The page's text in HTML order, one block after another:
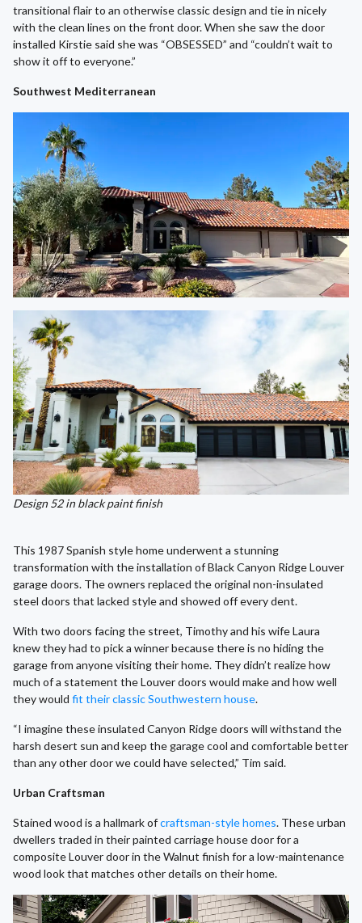
transitional flair to an otherwise classic design and tie in nicely
with the clean lines on the front door. When she saw the door
installed Kirstie said she was “OBSESSED” and “couldn’t wait to
show it off to everyone.”
Southwest Mediterranean
Design 52 in black paint finish
This 1987 Spanish style home underwent a stunning
transformation with the installation of Black Canyon Ridge Louver
garage doors. The owners replaced the original non-insulated
steel doors that lacked style and showed off every dent.
With two doors facing the street, Timothy and his wife Laura
knew they had to pick a winner because there is no hiding the
garage from anyone visiting their home. They didn’t realize how
much of a statement the Louver doors would make and how well
they would fit their classic Southwestern house.
“I imagine these insulated Canyon Ridge doors will withstand the
harsh desert sun and keep the garage cool and comfortable better
than any other door we could have selected,” Tim said.
Urban Craftsman
Stained wood is a hallmark ofcraftsman-style homes. These urban
dwellers traded in their painted carriage house door for a
composite Louver door in the Walnut finish for a low-maintenance
wood look that matches other details on their home.